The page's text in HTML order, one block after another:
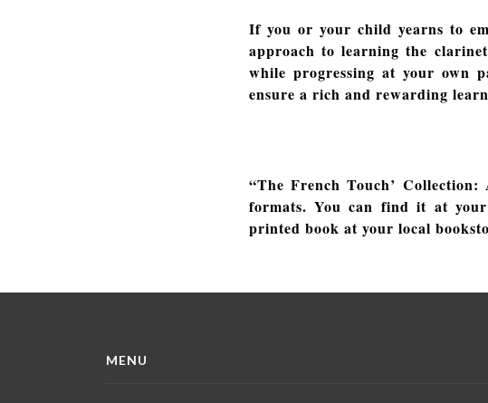
If you or your child yearns to
approach to learning the
while progressing at your own
ensure a rich and rewarding
“The French Touch’
formats. You can find it at your
printed book at your local
MENU